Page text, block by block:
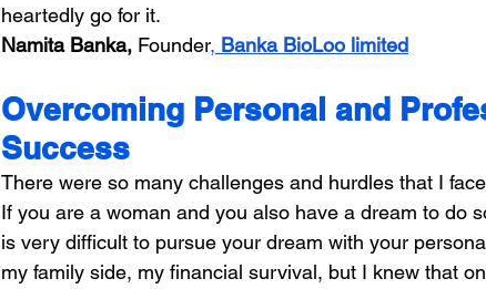
heartedly go for it.
Namita Banka, Founder, Banka BioLoo limited
Overcoming Personal and
Success
There were so many challenges and hurdles that I
If you are a woman and you also have a dream to do
is very difficult to pursue your dream with your
my family side, my financial survival, but I knew that